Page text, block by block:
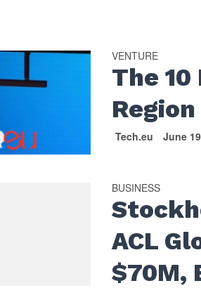
VENTURE
The
Tech.eu June
BUSINESS
ACL
$70M,